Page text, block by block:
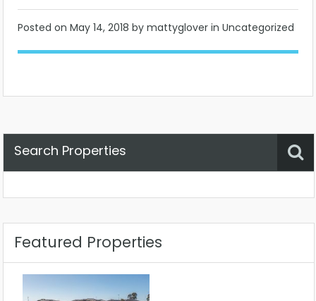
Posted on May 14, 2018 by mattyglover in Uncategorized
Search Properties
Featured Properties